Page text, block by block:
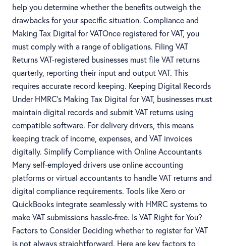
help you determine whether the benefits outweigh the
drawbacks for your specific situation. Compliance and
Making Tax Digital for VATOnce registered for VAT, you
must comply with a range of obligations. Filing VAT
Returns VAT-registered businesses must file VAT returns
quarterly, reporting their input and output VAT. This
requires accurate record keeping. Keeping Digital Records
Under HMRC’s Making Tax Digital for VAT, businesses must
maintain digital records and submit VAT returns using
compatible software. For delivery drivers, this means
keeping track of income, expenses, and VAT invoices
digitally. Simplify Compliance with Online Accountants
Many self-employed drivers use online accounting
platforms or virtual accountants to handle VAT returns and
digital compliance requirements. Tools like Xero or
QuickBooks integrate seamlessly with HMRC systems to
make VAT submissions hassle-free. Is VAT Right for You?
Factors to Consider Deciding whether to register for VAT
is not always straightforward. Here are key factors to